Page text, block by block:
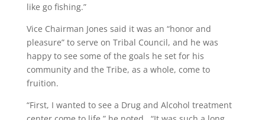
like go fishing.”
Vice Chairman Jones said it was an “honor and
pleasure” to serve on Tribal Council, and he was
happy to see some of the goals he set for his
community and the Tribe, as a whole, come to
fruition.
“First, I wanted to see a Drug and Alcohol treatment